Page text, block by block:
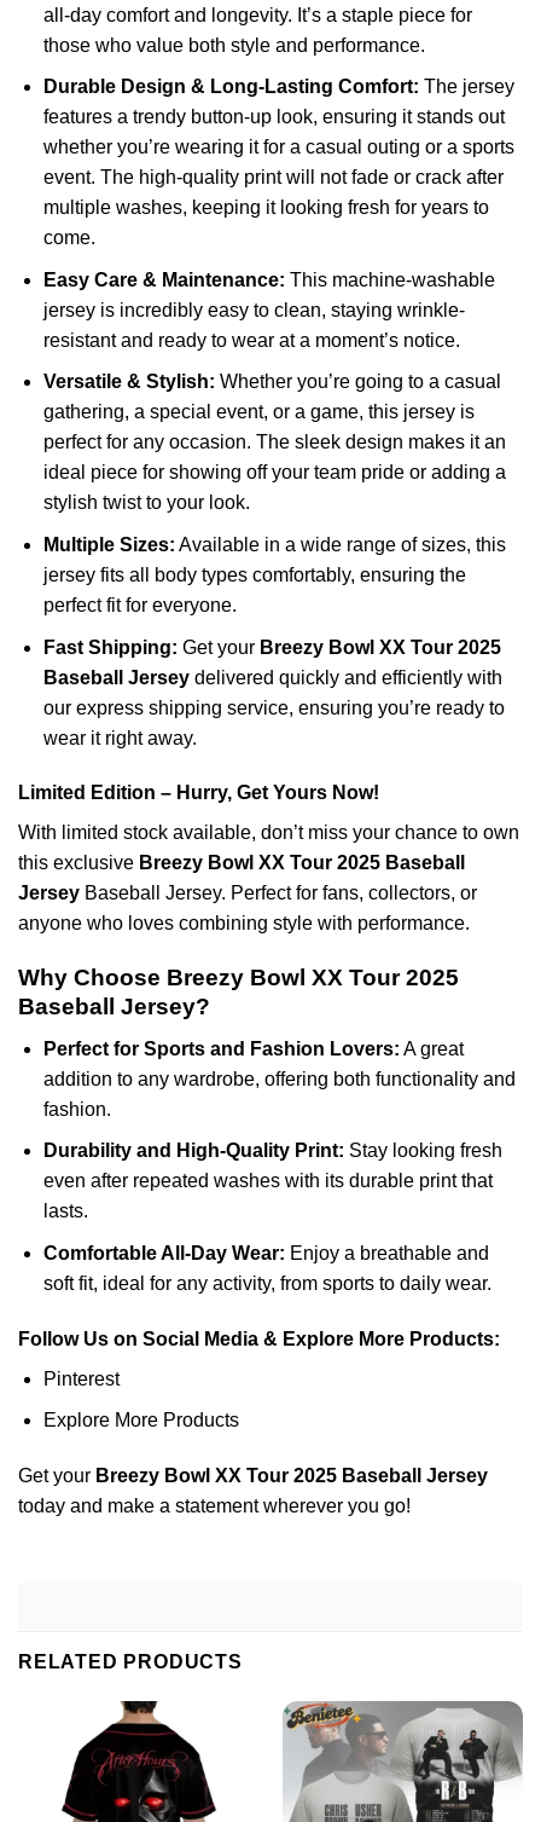
all-day comfort and longevity. It’s a staple piece for
those who value both style and performance.
Durable Design & Long-Lasting Comfort: The jersey
features a trendy button-up look, ensuring it stands out
whether you’re wearing it for a casual outing or a sports
event. The high-quality print will not fade or crack after
multiple washes, keeping it looking fresh for years to
come.
Easy Care & Maintenance: This machine-washable
jersey is incredibly easy to clean, staying wrinkle-
resistant and ready to wear at a moment’s notice.
Versatile & Stylish: Whether you’re going to a casual
gathering, a special event, or a game, this jersey is
perfect for any occasion. The sleek design makes it an
ideal piece for showing off your team pride or adding a
stylish twist to your look.
Multiple Sizes: Available in a wide range of sizes, this
jersey fits all body types comfortably, ensuring the
perfect fit for everyone.
Fast Shipping: Get your Breezy Bowl XX Tour 2025
Baseball Jerseydelivered quickly and efficiently with
our express shipping service, ensuring you’re ready to
wear it right away.
Limited Edition – Hurry, Get Yours Now!
With limited stock available, don’t miss your chance to own
this exclusive Breezy Bowl XX Tour 2025 Baseball
Jersey Baseball Jersey. Perfect for fans, collectors, or
anyone who loves combining style with performance.
Why Choose Breezy Bowl XX Tour 2025
Baseball Jersey?
Perfect for Sports and Fashion Lovers: A great
addition to any wardrobe, offering both functionality and
fashion.
Durability and High-Quality Print: Stay looking fresh
even after repeated washes with its durable print that
lasts.
Comfortable All-Day Wear: Enjoy a breathable and
soft fit, ideal for any activity, from sports to daily wear.
Follow Us on Social Media & Explore More Products:
Pinterest
Explore More Products
Get your Breezy Bowl XX Tour 2025 Baseball Jersey
today and make a statement wherever you go!
RELATED PRODUCTS